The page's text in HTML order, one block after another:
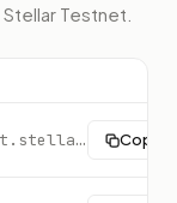
Stellar Testnet
https://horizon-testnet.stellar.org Copy